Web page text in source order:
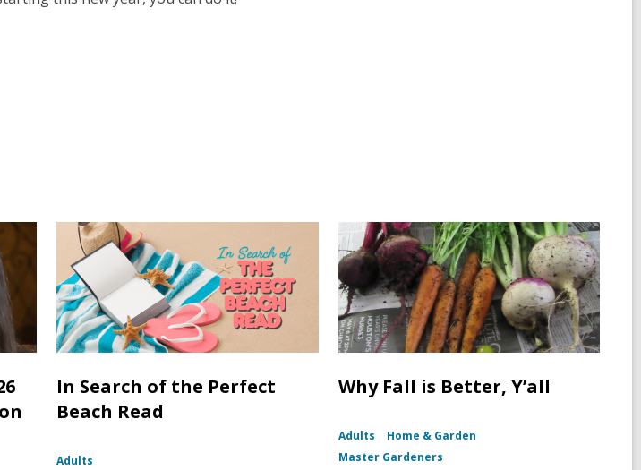
In Search of the Perfect
Beach Read
Adults
Why Fall is Better, Y’all
Adults
Home & Garden
Master Gardeners